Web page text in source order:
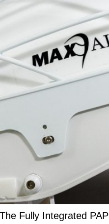
Fully Integrated